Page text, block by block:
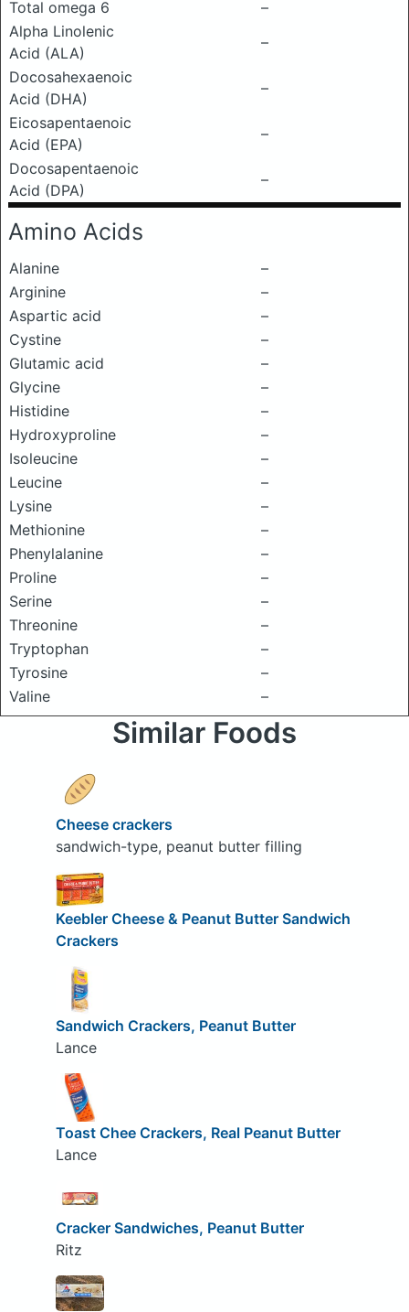
Total omega 6
–
Alpha Linolenic
Acid (ALA)
–
Docosahexaenoic
Acid (DHA)
–
Eicosapentaenoic
Acid (EPA)
–
Docosapentaenoic
Acid (DPA)
–
Amino Acids
Alanine
–
Arginine
–
Aspartic acid
–
Cystine
–
Glutamic acid
–
Glycine
–
Histidine
–
Hydroxyproline
–
Isoleucine
–
Leucine
–
Lysine
–
Methionine
–
Phenylalanine
–
Proline
–
Serine
–
Threonine
–
Tryptophan
–
Tyrosine
–
Valine
–
Similar Foods
Cheese crackers
sandwich-type, peanut butter filling
Keebler Cheese & Peanut Butter Sandwich
Crackers
Sandwich Crackers, Peanut Butter
Lance
Toast Chee Crackers, Real Peanut Butter
Lance
Cracker Sandwiches, Peanut Butter
Ritz